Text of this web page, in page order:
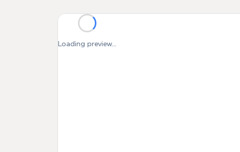
Loading preview...